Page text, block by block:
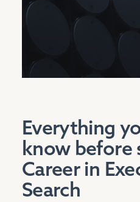
Everything
know before
Career in
Search